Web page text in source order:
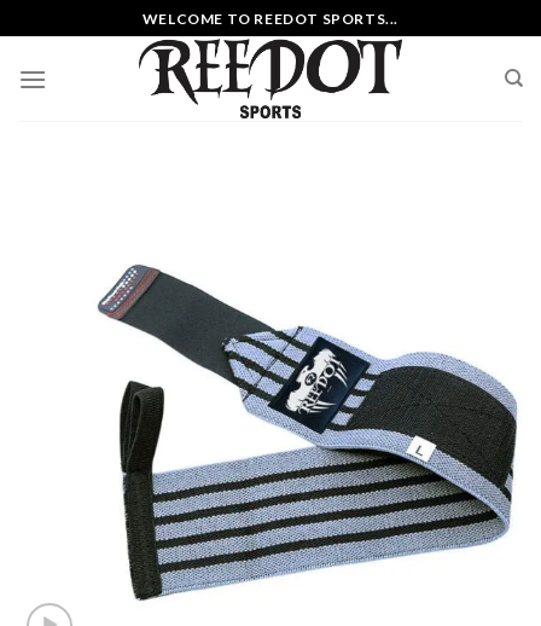
to
content
WELCOME TO REEDOT SPORTS...